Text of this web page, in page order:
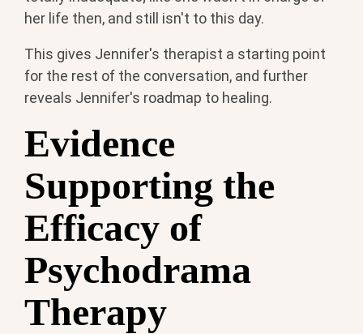
her life then, and still isn't to this day.
This gives Jennifer's therapist a starting point
for the rest of the conversation, and further
reveals Jennifer's roadmap to healing.
Evidence
Supporting the
Efficacy of
Psychodrama
Therapy